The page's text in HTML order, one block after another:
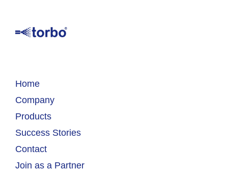
Home
Company
Products
Success Stories
Contact
Join as a Partner